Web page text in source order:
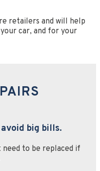
retailers and will help
car, and for your
big bills.
need to be replaced if